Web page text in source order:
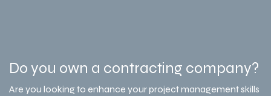
Do you own a contracting company?
Are you looking to enhance your project management skills